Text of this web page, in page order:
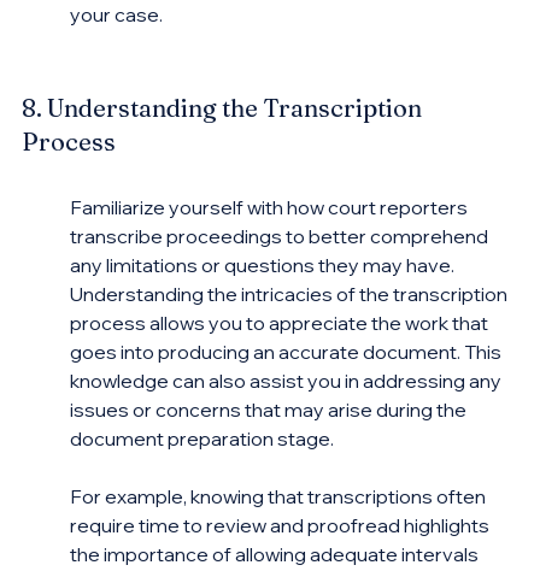
your case.
8. Understanding the Transcription
Process
Familiarize yourself with how court reporters
transcribe proceedings to better comprehend
any limitations or questions they may have.
Understanding the intricacies of the transcription
process allows you to appreciate the work that
goes into producing an accurate document. This
knowledge can also assist you in addressing any
issues or concerns that may arise during the
document preparation stage.
For example, knowing that transcriptions often
require time to review and proofread highlights
the importance of allowing adequate intervals